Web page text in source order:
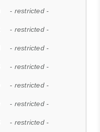
- restricted -
- restricted -
- restricted -
- restricted -
- restricted -
- restricted -
- restricted -